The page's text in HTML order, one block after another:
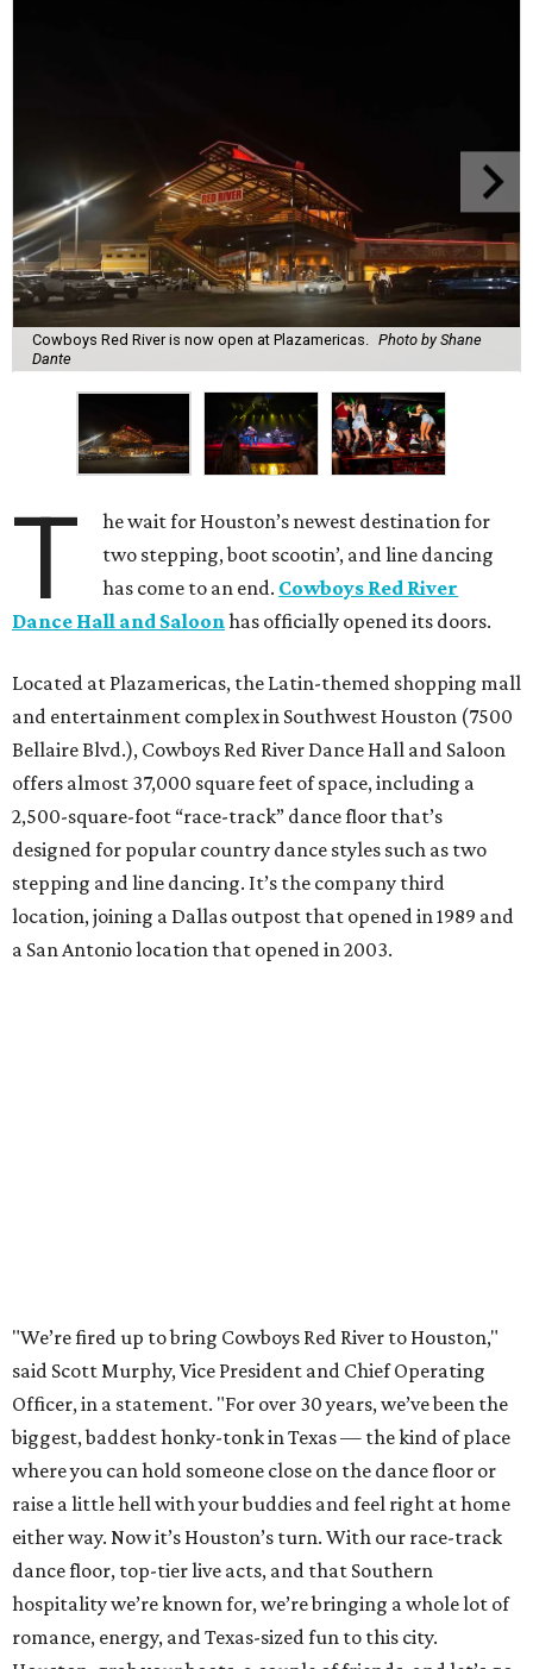
Cowboys Red River is now open at Plazamericas.
Photo by Shane
Dante
T
he wait for Houston’s newest destination for
two stepping, boot scootin’, and line dancing
has come to an end. Cowboys Red River
Dance Hall and Saloonhas officially opened its doors.
Located at Plazamericas, the Latin-themed shopping mall
and entertainment complex in Southwest Houston (7500
Bellaire Blvd.), Cowboys Red River Dance Hall and Saloon
offers almost 37,000 square feet of space, including a
2,500-square-foot “race-track” dance floor that’s
designed for popular country dance styles such as two
stepping and line dancing. It’s the company third
location, joining a Dallas outpost that opened in 1989 and
a San Antonio location that opened in 2003.
"We’re fired up to bring Cowboys Red River to Houston,"
said Scott Murphy, Vice President and Chief Operating
Officer, in a statement. "For over 30 years, we’ve been the
biggest, baddest honky-tonk in Texas — the kind of place
where you can hold someone close on the dance floor or
raise a little hell with your buddies and feel right at home
either way. Now it’s Houston’s turn. With our race-track
dance floor, top-tier live acts, and that Southern
hospitality we’re known for, we’re bringing a whole lot of
romance, energy, and Texas-sized fun to this city.